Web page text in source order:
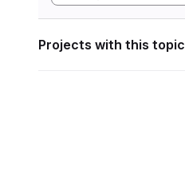
Projects with this topic